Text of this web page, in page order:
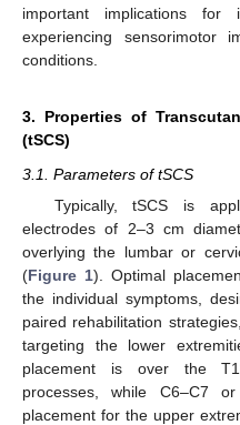
important implications for
experiencing sensorimotor
conditions.
3. Properties of
(tSCS)
3.1. Parameters of tSCS
Typically, tSCS is
electrodes of 2–3 cm
overlying the lumbar or
(Figure 1). Optimal
the individual symptoms,
paired rehabilitation
targeting the lower
placement is over the
processes, while C6–C7
placement for the upper